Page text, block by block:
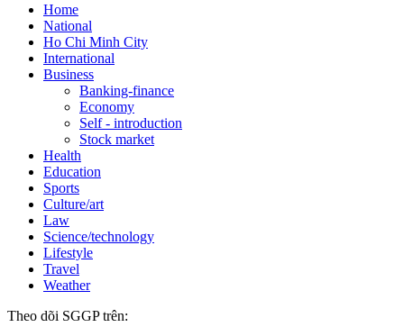
Home
National
Ho Chi Minh City
International
Business
Banking-finance
Economy
Self - introduction
Stock market
Health
Education
Sports
Culture/art
Law
Science/technology
Lifestyle
Travel
Weather
Theo dõi SGGP trên: